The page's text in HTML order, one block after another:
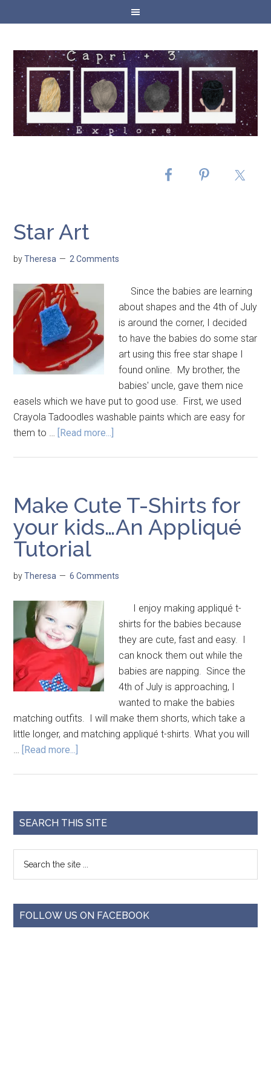
Star Art
byTheresa 2 Comments
Since the babies are learning
about shapes and the 4th of July
is around the corner, I decided
to have the babies do some star
art using this free star shape I
found online. My brother, the
babies' uncle, gave them nice
easels which we have put to good use. First, we used
Crayola Tadoodles washable paints which are easy for
them to … [Read more...]
Make Cute T-Shirts for
your kids…An Appliqué
Tutorial
byTheresa 6 Comments
I enjoy making appliqué t-
shirts for the babies because
they are cute, fast and easy. I
can knock them out while the
babies are napping. Since the
4th of July is approaching, I
wanted to make the babies
matching outfits. I will make them shorts, which take a
little longer, and matching appliqué t-shirts. What you will
… [Read more...]
SEARCH THIS SITE
FOLLOW US ON FACEBOOK